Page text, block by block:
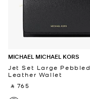
MICHAEL MICHAEL KORS
Jet Set Large Pebbled
Leather Wallet
‎ ⃁ 765 ‎